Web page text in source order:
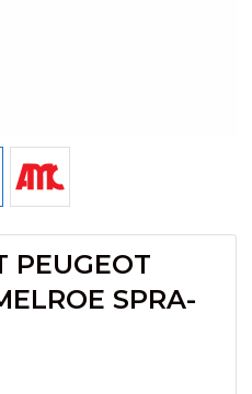
PEUGEOT
SPRA-